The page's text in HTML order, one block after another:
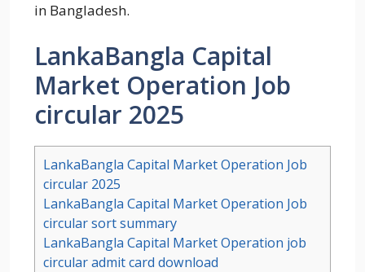
in Bangladesh.
LankaBangla Capital
Market Operation Job
circular 2025
LankaBangla Capital Market Operation Job
circular 2025
LankaBangla Capital Market Operation Job
circular sort summary
LankaBangla Capital Market Operation job
circular admit card download